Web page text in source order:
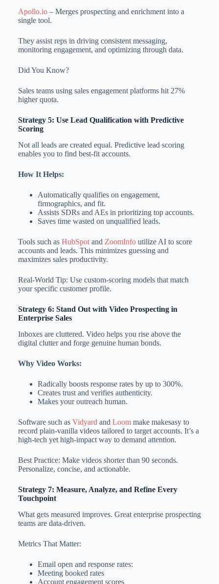
Apollo.io– Merges prospecting and enrichment into a
single tool.
They assist reps in driving consistent messaging,
monitoring engagement, and optimizing through data.
Did You Know?
Sales teams using sales engagement platforms hit 27%
higher quota.
Strategy 5: Use Lead Qualification with Predictive
Scoring
Not all leads are created equal. Predictive lead scoring
enables you to find best-fit accounts.
How It Helps:
Automatically qualifies on engagement,
firmographics, and fit.
Assists SDRs and AEs in prioritizing top accounts.
Saves time wasted on unqualified leads.
Tools such as HubSpotand ZoomInfoutilize AI to score
accounts and leads. This minimizes guessing and
maximizes sales productivity.
Real-World Tip: Use custom-scoring models that match
your specific customer profile.
Strategy 6: Stand Out with Video Prospecting in
Enterprise Sales
Inboxes are cluttered. Video helps you rise above the
digital clutter and forge genuine human bonds.
Why Video Works:
Radically boosts response rates by up to 300%.
Creates trust and verifies authenticity.
Makes your outreach human.
Software such as Vidyard and Loommake makesasy to
record plain-vanilla videos tailored to target accounts. It’s a
high-tech yet high-impact way to demand attention.
Best Practice: Make videos shorter than 90 seconds.
Personalize, concise, and actionable.
Strategy 7: Measure, Analyze, and Refine Every
Touchpoint
What gets measured improves. Great enterprise prospecting
teams are data-driven.
Metrics That Matter:
Email open and response rates:
Meeting booked rates
Account engagement scores